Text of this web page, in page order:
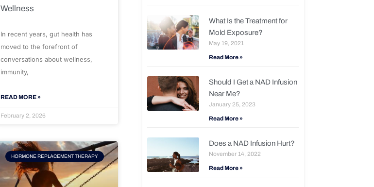
Wellness
In recent years, gut health has
moved to the forefront of
conversations about wellness,
immunity,
READ MORE »
February 2, 2026
HORMONE REPLACEMENT THERAPY
What Is the Treatment for
Mold Exposure?
May 19, 2021
Read More »
Should I Get a NAD Infusion
Near Me?
January 25, 2023
Read More »
Does a NAD Infusion Hurt?
November 14, 2022
Read More »